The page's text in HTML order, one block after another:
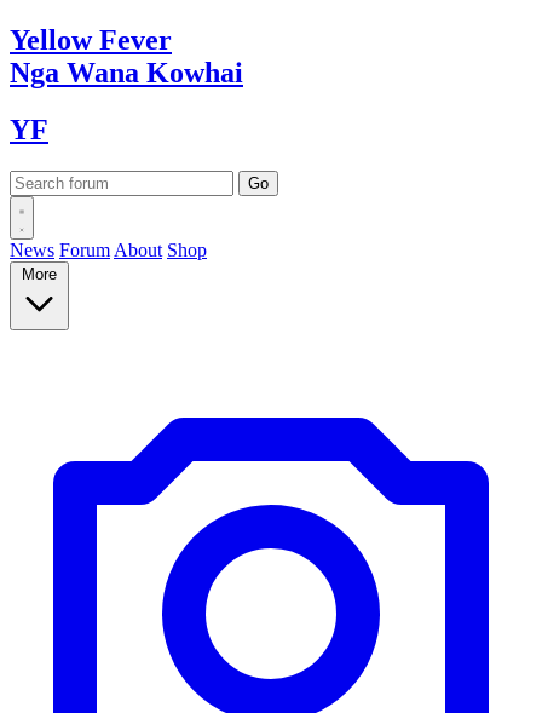
YellowFever
Nga Wana Kowhai
YF
News Forum About Shop
More